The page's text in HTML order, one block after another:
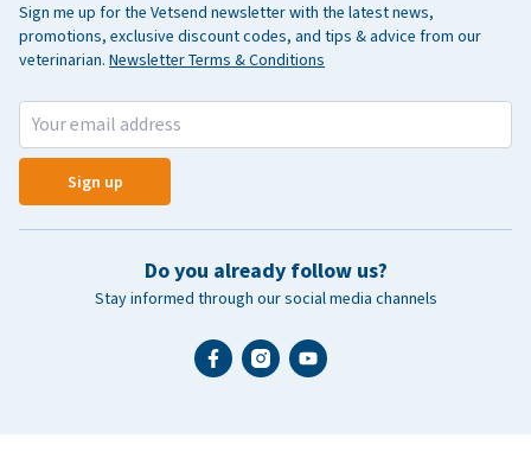
Sign me up for the Vetsend newsletter with the latest news,
promotions, exclusive discount codes, and tips & advice from our
veterinarian. Newsletter Terms & Conditions
Sign up
Do you already follow us?
Stay informed through our social media channels